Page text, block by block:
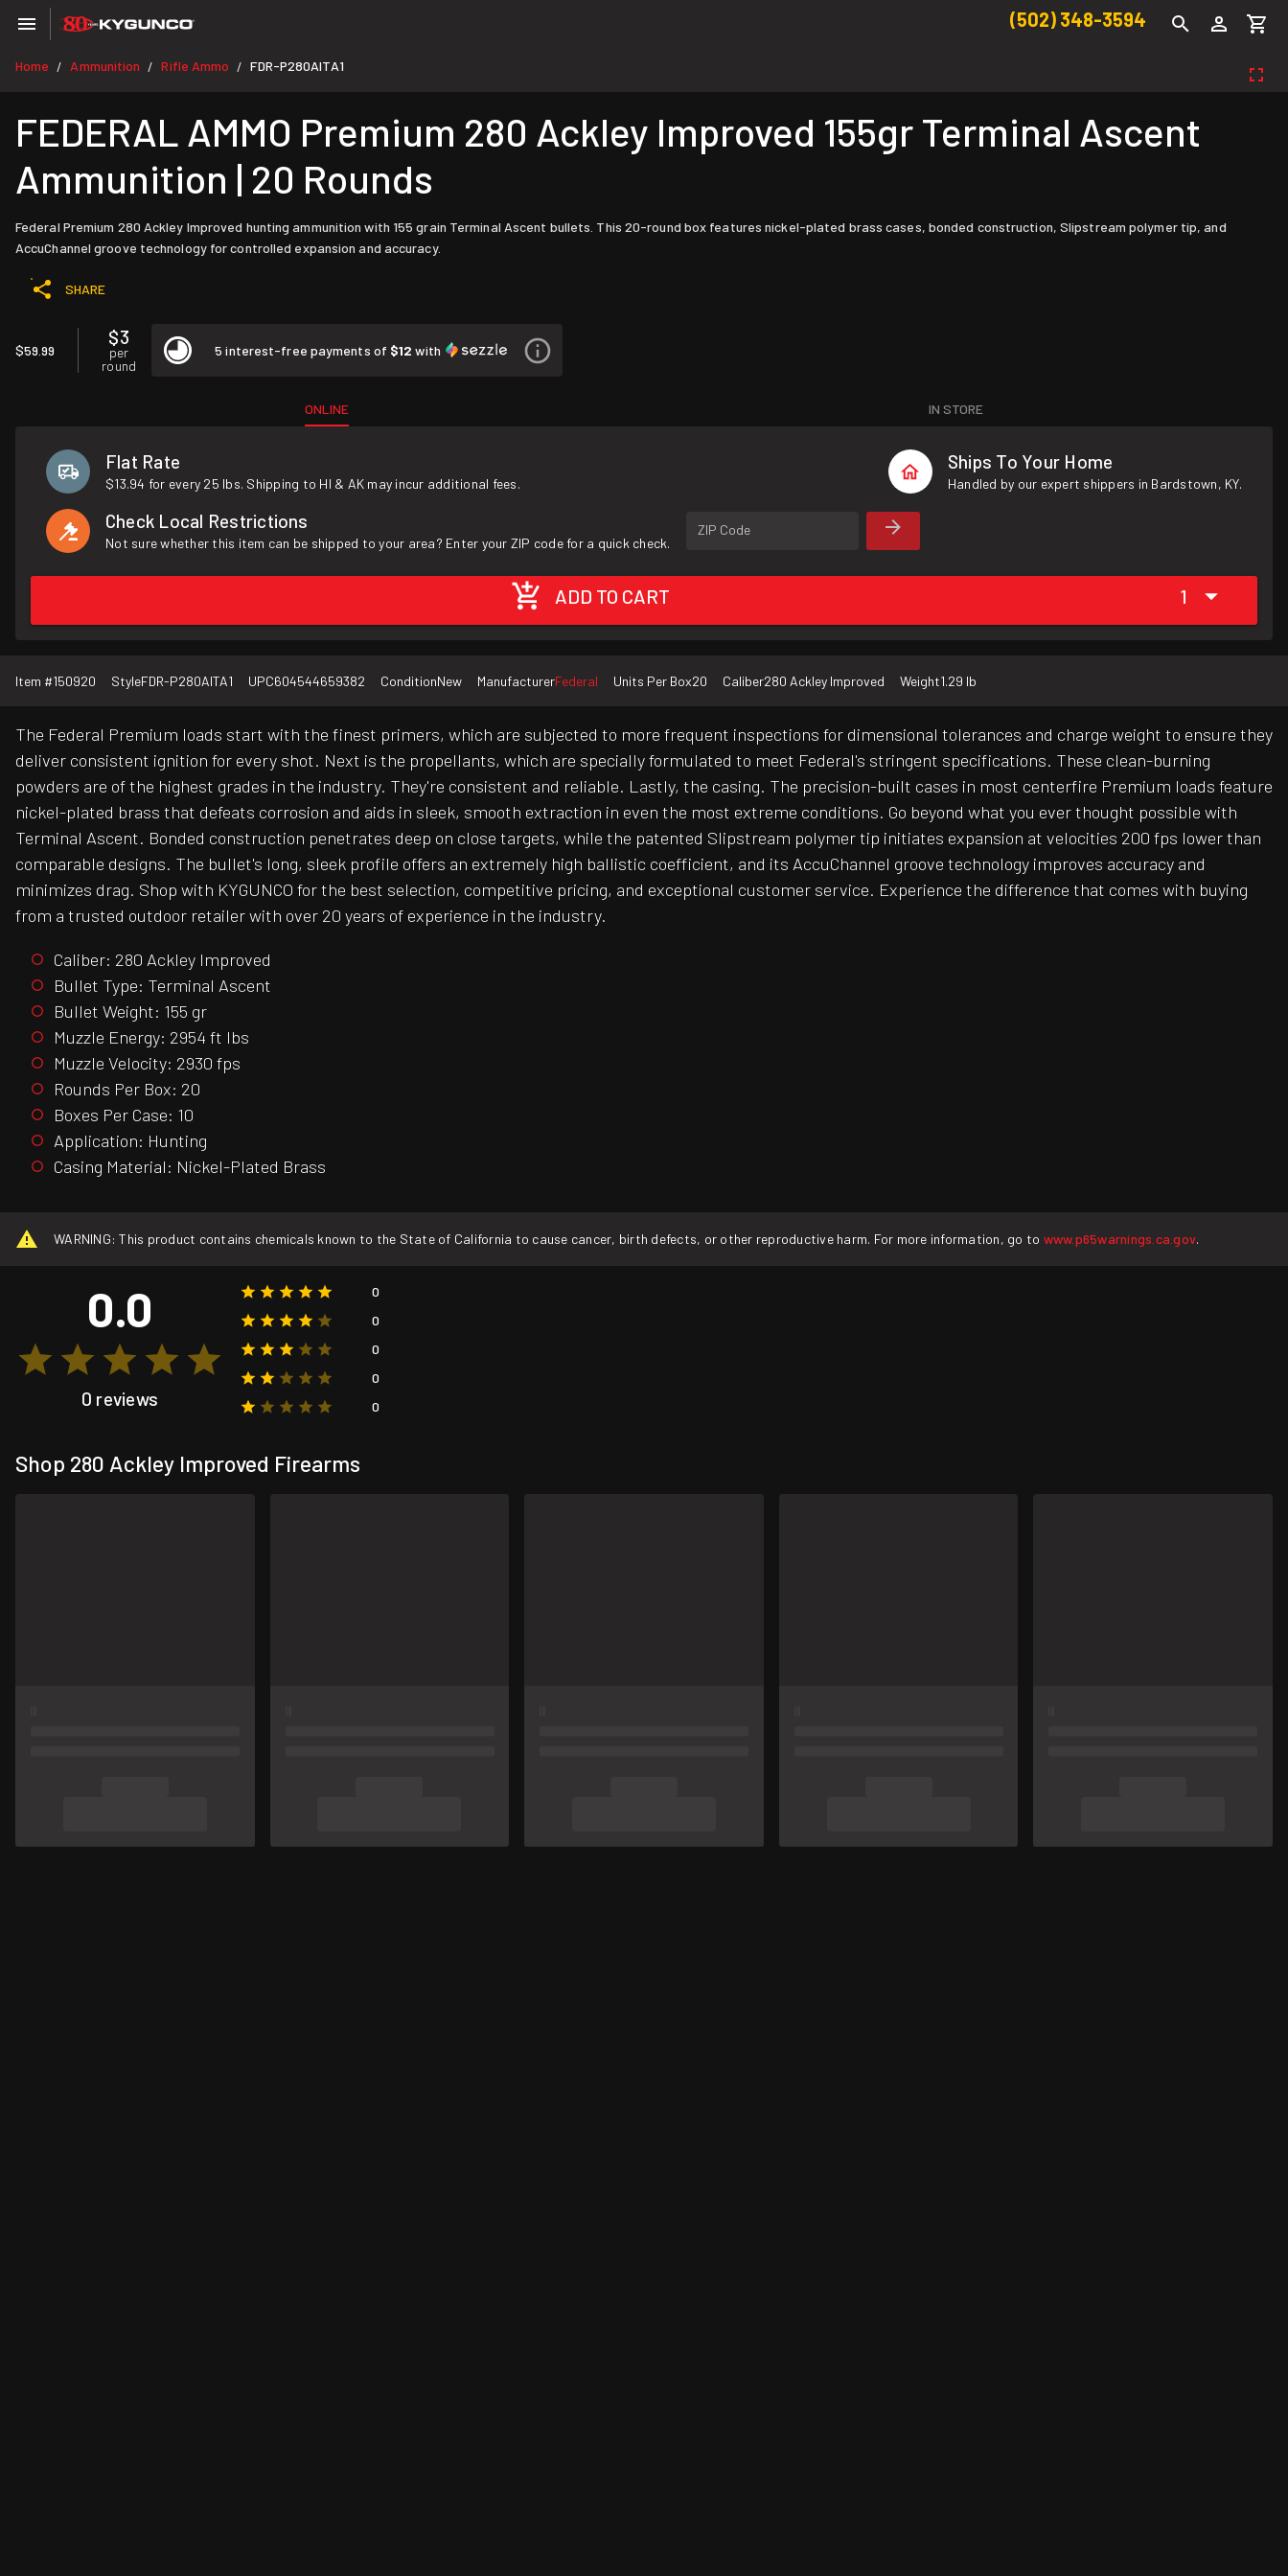
(502) 348-3594
Home / Ammunition / Rifle Ammo / FDR-P280AITA1
FEDERAL AMMO Premium 280 Ackley Improved 155gr Terminal Ascent
Ammunition | 20 Rounds
Federal Premium 280 Ackley Improved hunting ammunition with 155 grain Terminal Ascent bullets. This 20-round box features nickel-plated brass cases, bonded construction, Slipstream polymer tip, and
AccuChannel groove technology for controlled expansion and accuracy.
SHARE
$59.99
$3
per
round
5 interest-free payments of $12 with
ONLINE IN STORE
Flat Rate
$13.94 for every 25 lbs. Shipping to HI & AK may incur additional fees.
Ships To Your Home
Handled by our expert shippers in Bardstown, KY.
Check Local Restrictions
Not sure whether this item can be shipped to your area? Enter your ZIP code for a quick check.
ZIP Code
ADD TO CART 1
Item #150920 StyleFDR-P280AITA1 UPC604544659382 ConditionNew ManufacturerFederal Units Per Box20 Caliber280 Ackley Improved Weight1.29 lb
The Federal Premium loads start with the finest primers, which are subjected to more frequent inspections for dimensional tolerances and charge weight to ensure they
deliver consistent ignition for every shot. Next is the propellants, which are specially formulated to meet Federal's stringent specifications. These clean-burning
powders are of the highest grades in the industry. They're consistent and reliable. Lastly, the casing. The precision-built cases in most centerfire Premium loads feature
nickel-plated brass that defeats corrosion and aids in sleek, smooth extraction in even the most extreme conditions. Go beyond what you ever thought possible with
Terminal Ascent. Bonded construction penetrates deep on close targets, while the patented Slipstream polymer tip initiates expansion at velocities 200 fps lower than
comparable designs. The bullet's long, sleek profile offers an extremely high ballistic coefficient, and its AccuChannel groove technology improves accuracy and
minimizes drag. Shop with KYGUNCO for the best selection, competitive pricing, and exceptional customer service. Experience the difference that comes with buying
from a trusted outdoor retailer with over 20 years of experience in the industry.
Caliber: 280 Ackley Improved
Bullet Type: Terminal Ascent
Bullet Weight: 155 gr
Muzzle Energy: 2954 ft lbs
Muzzle Velocity: 2930 fps
Rounds Per Box: 20
Boxes Per Case: 10
Application: Hunting
Casing Material: Nickel-Plated Brass
WARNING: This product contains chemicals known to the State of California to cause cancer, birth defects, or other reproductive harm. For more information, go to www.p65warnings.ca.gov.
0.0
0 reviews
0
0
0
0
0
Shop 280 Ackley Improved Firearms